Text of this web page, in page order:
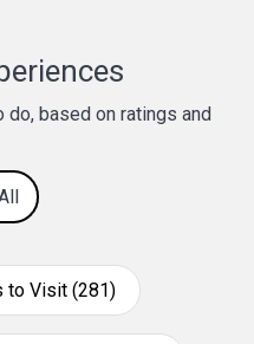
based on ratings and
to Visit (281)